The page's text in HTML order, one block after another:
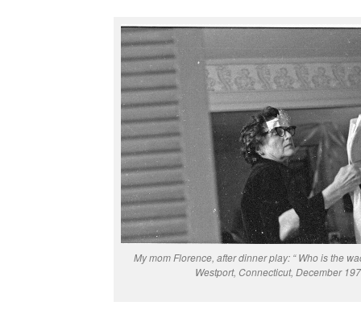
My mom Florence, after dinner play: “ Who is the
Westport, Connecticut, December